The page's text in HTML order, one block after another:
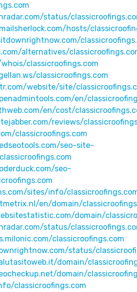
status/
hosts/
alternatives/
classicroofings.com
classicroofings.com
website/site/
en/
en/cost/
reviews/
classicroofings.com
seo-site-
seo-
sites/info/
en/domain/
domain/
status/
classicroofings.com
status/
domain/
domain/
classicroofings.com